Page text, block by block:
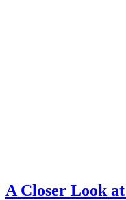
A Closer Look